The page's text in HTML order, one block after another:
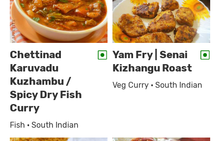
Chettinad
Karuvadu
Kuzhambu /
Spicy Dry Fish
Curry
Fish · South Indian
Yam Fry | Senai
Kizhangu Roast
Veg Curry · South Indian